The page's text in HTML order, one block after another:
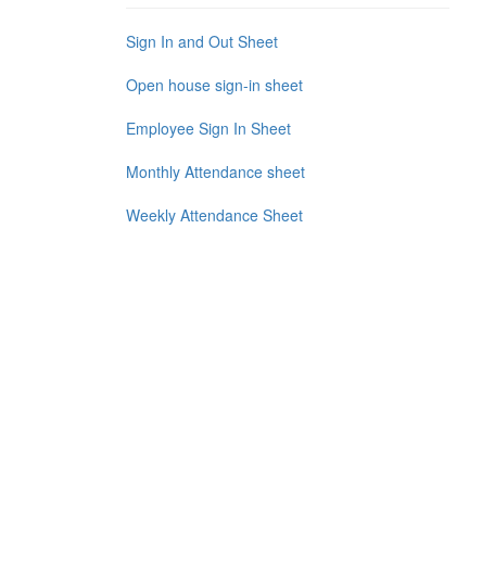
Sign In and Out Sheet
Open house sign-in sheet
Employee Sign In Sheet
Monthly Attendance sheet
Weekly Attendance Sheet